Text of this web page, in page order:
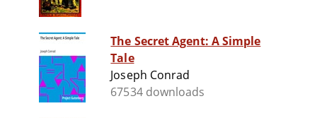
The Secret Agent: A Simple
Tale
Joseph Conrad
67534 downloads